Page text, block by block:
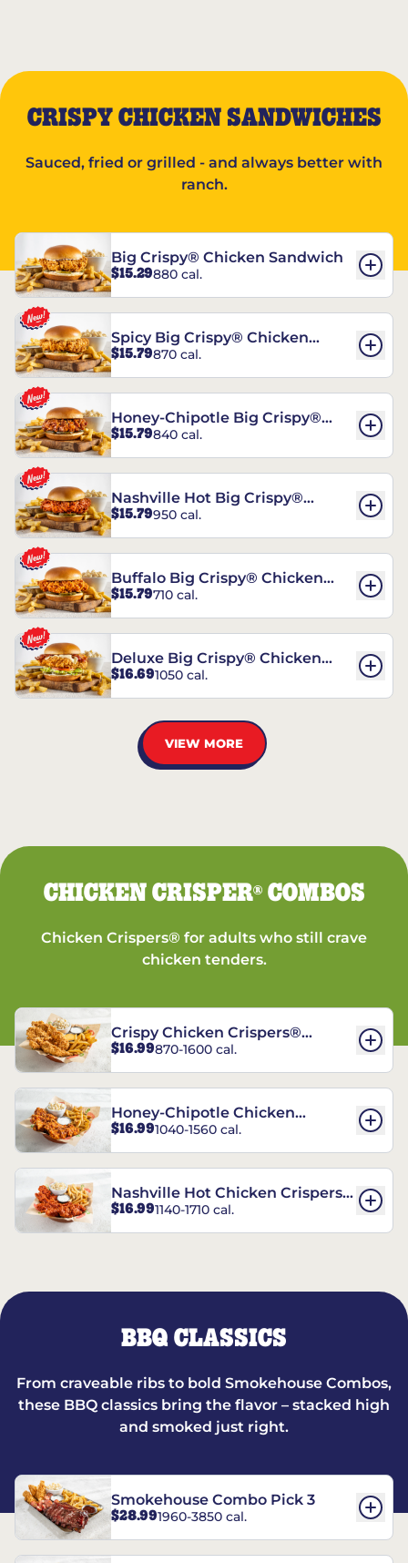
CRISPY CHICKEN SANDWICHES
Sauced, fried or grilled - and always better with
ranch.
Big Crispy® Chicken Sandwich
$15.29880 cal.
Spicy Big Crispy® Chicken
Sandwich
$15.79870 cal.
Honey-Chipotle Big Crispy®
Chicken Sandwich
$15.79840 cal.
Nashville Hot Big Crispy®
Chicken Sandwich
$15.79950 cal.
Buffalo Big Crispy® Chicken
Sandwich
$15.79710 cal.
Deluxe Big Crispy® Chicken
Sandwich
$16.691050 cal.
VIEW MORE
CHICKEN CRISPER®COMBOS
Chicken Crispers® for adults who still crave
chicken tenders.
Crispy Chicken Crispers®
Combo
$16.99870-1600 cal.
Honey-Chipotle Chicken
Crispers® Combo
$16.991040-1560 cal.
Nashville Hot Chicken Crispers®
Combo
$16.991140-1710 cal.
BBQ CLASSICS
From craveable ribs to bold Smokehouse Combos,
these BBQ classics bring the flavor – stacked high
and smoked just right.
Smokehouse Combo Pick 3
$28.991960-3850 cal.